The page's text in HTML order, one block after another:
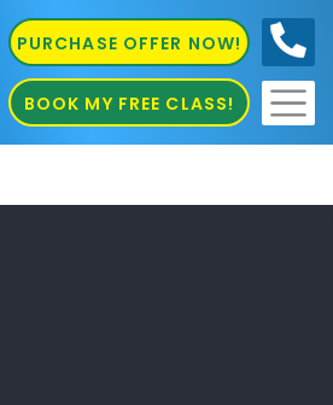
PURCHASE OFFER NOW!
BOOK MY FREE CLASS!